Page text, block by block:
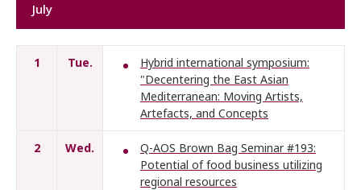
July
1 Tue.
Hybrid international symposium:
"Decentering the East Asian
Mediterranean: Moving Artists,
Artefacts, and Concepts
2 Wed.
Q-AOS Brown Bag Seminar #193:
Potential of food business utilizing
regional resources